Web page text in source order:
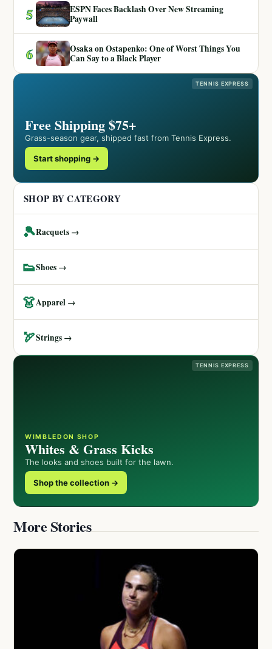
5
ESPN Faces Backlash Over New Streaming
Paywall
6
Osaka on Ostapenko: One of Worst Things You
Can Say to a Black Player
TENNIS EXPRESS
Free Shipping $75+
Grass-season gear, shipped fast from Tennis Express.
Start shopping →
SHOP BY CATEGORY
🎾Racquets →
👟Shoes →
👗Apparel →
🏹Strings →
TENNIS EXPRESS
WIMBLEDON SHOP
Whites & Grass Kicks
The looks and shoes built for the lawn.
Shop the collection →
More Stories